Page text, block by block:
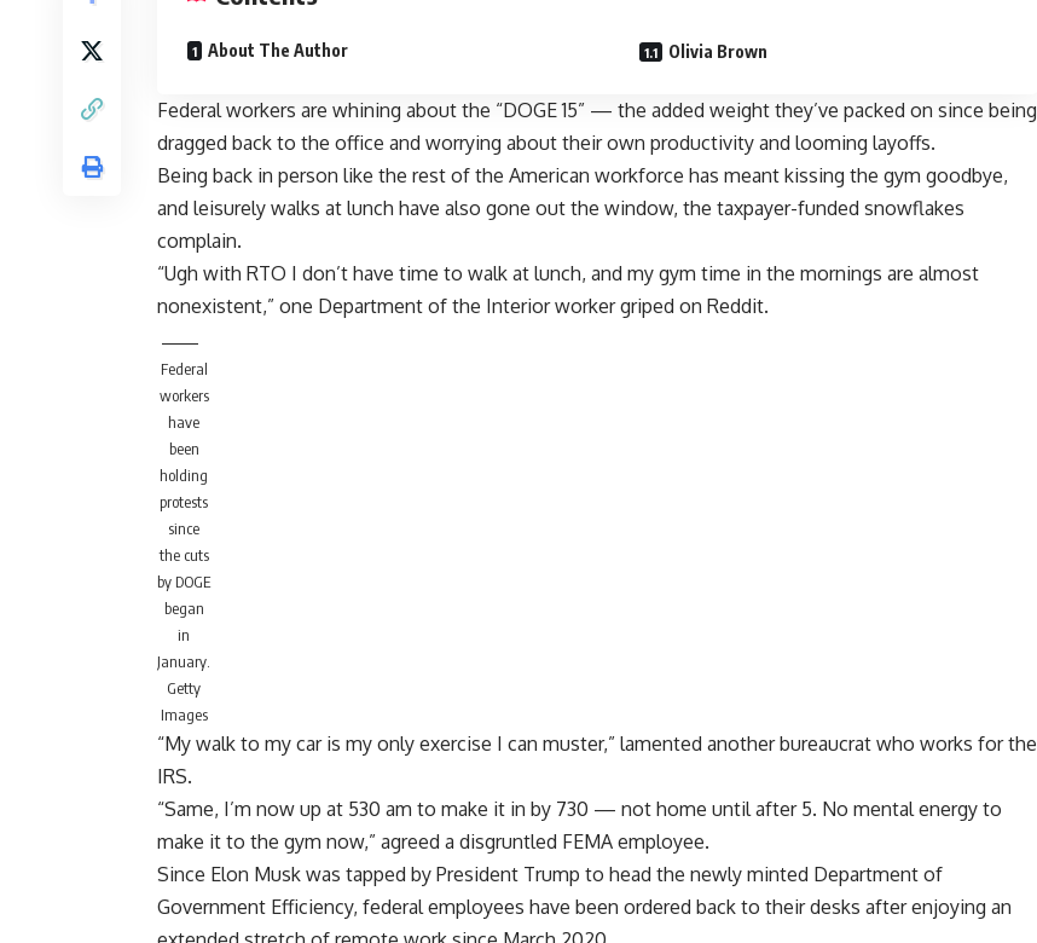
About The Author Olivia Brown
Federal workers are whining about the “DOGE 15” — the added weight they’ve packed on since being
dragged back to the office and worrying about their own productivity and looming layoffs.
Being back in person like the rest of the American workforce has meant kissing the gym goodbye,
and leisurely walks at lunch have also gone out the window, the taxpayer-funded snowflakes
complain.
“Ugh with RTO I don’t have time to walk at lunch, and my gym time in the mornings are almost
nonexistent,” one Department of the Interior worker griped on Reddit.
Federal
workers
have
been
holding
protests
since
the cuts
by DOGE
began
in
January.
Getty
Images
“My walk to my car is my only exercise I can muster,” lamented another bureaucrat who works for the
IRS.
“Same, I’m now up at 530 am to make it in by 730 — not home until after 5. No mental energy to
make it to the gym now,” agreed a disgruntled FEMA employee.
Since Elon Musk was tapped by President Trump to head the newly minted Department of
Government Efficiency, federal employees have been ordered back to their desks after enjoying an